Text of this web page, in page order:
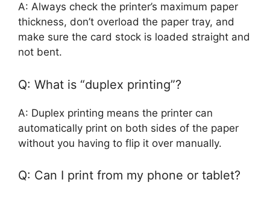
A: Always check the printer’s maximum paper
thickness, don’t overload the paper tray, and
make sure the card stock is loaded straight and
not bent.
Q: What is “duplex printing”?
A: Duplex printing means the printer can
automatically print on both sides of the paper
without you having to flip it over manually.
Q: Can I print from my phone or tablet?